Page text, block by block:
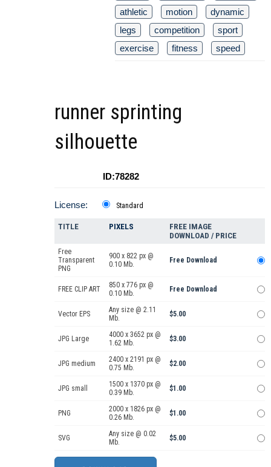
athletic
motion
dynamic
legs
competition
sport
exercise
fitness speed
runner sprinting
silhouette
ID:78282
License: Standard
TITLE PIXELS
FREE IMAGE
DOWNLOAD / PRICE
Free
Transparent
PNG
900 x 822 px @
0.10 Mb.
Free Download
FREE CLIP ART
850 x 776 px @
0.10 Mb.
Free Download
Vector EPS
Any size @ 2.11
Mb.
$5.00
JPG Large
4000 x 3652 px @
1.62 Mb.
$3.00
JPG medium
2400 x 2191 px @
0.75 Mb.
$2.00
JPG small
1500 x 1370 px @
0.39 Mb.
$1.00
PNG
2000 x 1826 px @
0.26 Mb.
$1.00
SVG
Any size @ 0.02
Mb.
$5.00